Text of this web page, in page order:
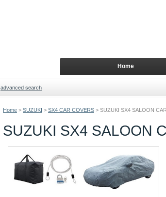
Home > SUZUKI > SX4 CAR COVERS > SUZUKI SX4 SALOON
SUZUKI SX4 SALOON
Home
advanced search